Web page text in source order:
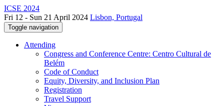
ICSE 2024
Fri 12 - Sun 21 April 2024 Lisbon, Portugal
Toggle navigation
Attending
Congress and Conference Centre: Centro Cultural de
Belém
Code of Conduct
Equity, Diversity, and Inclusion Plan
Registration
Travel Support